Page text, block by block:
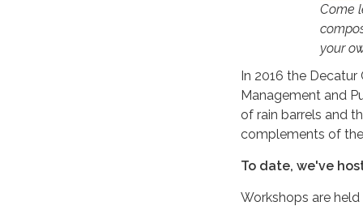
Come
your
In 2016 the
Management and
of rain barrels and
complements of
To date, we've
Workshops are